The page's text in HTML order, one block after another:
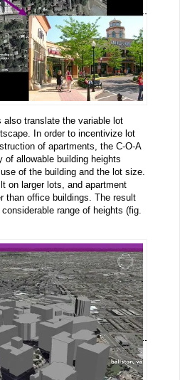
also translate the variable lot
In order to incentivize lot
of apartments, the C-O-A
of allowable building heights
of the building and the lot size.
on larger lots, and apartment
than office buildings. The result
range of heights (fig.